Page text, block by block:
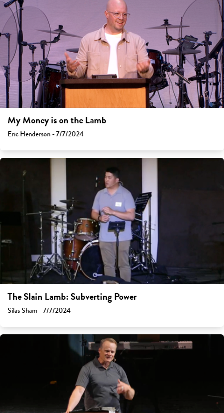
My Money is on the Lamb
Eric Henderson - 7/7/2024
The Slain Lamb: Subverting Power
Silas Sham - 7/7/2024